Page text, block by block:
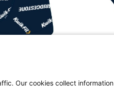
Our cookies collect information